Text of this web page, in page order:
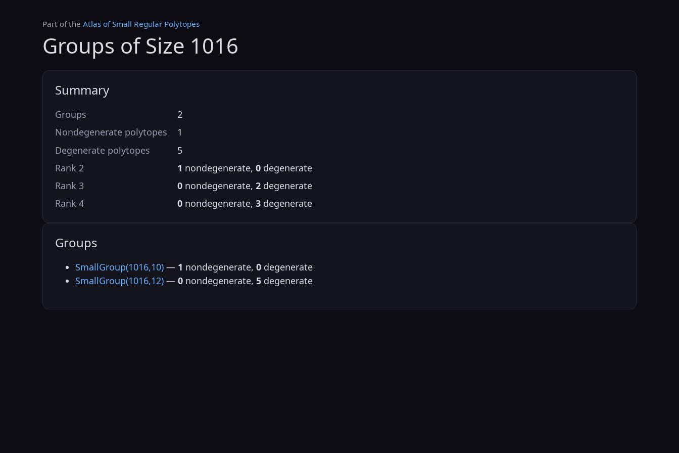
Part of the Atlas of Small Regular Polytopes
Groups of Size 1016
Summary
Groups
2
Nondegenerate polytopes
1
Degenerate polytopes
5
Rank 2
1 nondegenerate, 0degenerate
Rank 3
0nondegenerate, 2degenerate
Rank 4
0nondegenerate, 3degenerate
Groups
SmallGroup(1016,10) — 1 nondegenerate, 0 degenerate
SmallGroup(1016,12) — 0 nondegenerate, 5 degenerate